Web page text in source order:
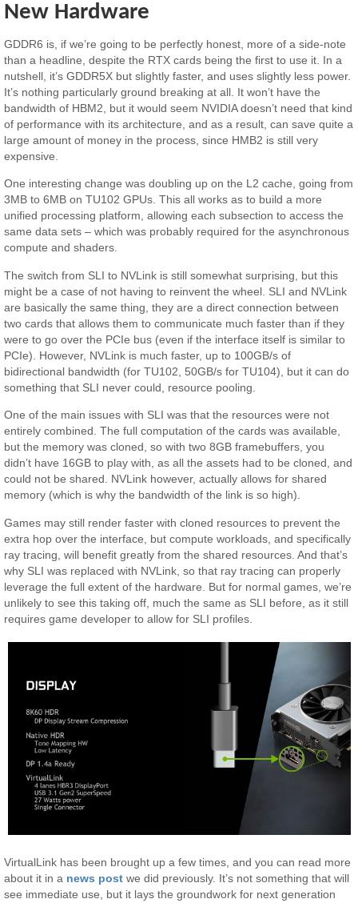
New Hardware
GDDR6 is, if we’re going to be perfectly honest, more of a side-note
than a headline, despite the RTX cards being the first to use it. In a
nutshell, it’s GDDR5X but slightly faster, and uses slightly less power.
It’s nothing particularly ground breaking at all. It won’t have the
bandwidth of HBM2, but it would seem NVIDIA doesn’t need that kind
of performance with its architecture, and as a result, can save quite a
large amount of money in the process, since HMB2 is still very
expensive.
One interesting change was doubling up on the L2 cache, going from
3MB to 6MB on TU102 GPUs. This all works as to build a more
unified processing platform, allowing each subsection to access the
same data sets – which was probably required for the asynchronous
compute and shaders.
The switch from SLI to NVLink is still somewhat surprising, but this
might be a case of not having to reinvent the wheel. SLI and NVLink
are basically the same thing, they are a direct connection between
two cards that allows them to communicate much faster than if they
were to go over the PCIe bus (even if the interface itself is similar to
PCIe). However, NVLink is much faster, up to 100GB/s of
bidirectional bandwidth (for TU102, 50GB/s for TU104), but it can do
something that SLI never could, resource pooling.
One of the main issues with SLI was that the resources were not
entirely combined. The full computation of the cards was available,
but the memory was cloned, so with two 8GB framebuffers, you
didn’t have 16GB to play with, as all the assets had to be cloned, and
could not be shared. NVLink however, actually allows for shared
memory (which is why the bandwidth of the link is so high).
Games may still render faster with cloned resources to prevent the
extra hop over the interface, but compute workloads, and specifically
ray tracing, will benefit greatly from the shared resources. And that’s
why SLI was replaced with NVLink, so that ray tracing can properly
leverage the full extent of the hardware. But for normal games, we’re
unlikely to see this taking off, much the same as SLI before, as it still
requires game developer to allow for SLI profiles.
VirtualLink has been brought up a few times, and you can read more
about it in a news post we did previously. It’s not something that will
see immediate use, but it lays the groundwork for next generation